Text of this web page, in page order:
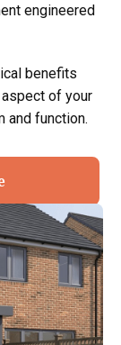
engineered
benefits
of your
and function.